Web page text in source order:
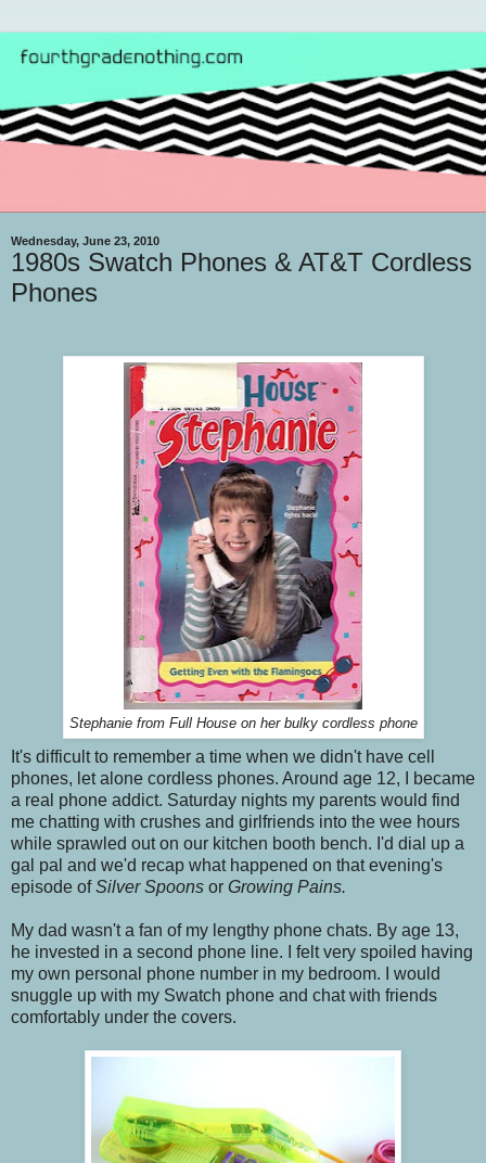
Wednesday, June 23, 2010
1980s Swatch Phones & AT&T Cordless
Phones
Stephanie from Full House on her bulky cordless phone
It's difficult to remember a time when we didn't have cell
phones, let alone cordless phones. Around age 12, I became
a real phone addict. Saturday nights my parents would find
me chatting with crushes and girlfriends into the wee hours
while sprawled out on our kitchen booth bench. I'd dial up a
gal pal and we'd recap what happened on that evening's
episode ofSilver Spoons or Growing Pains.
My dad wasn't a fan of my lengthy phone chats. By age 13,
he invested in a second phone line. I felt very spoiled having
my own personal phone number in my bedroom. I would
snuggle up with my Swatch phone and chat with friends
comfortably under the covers.